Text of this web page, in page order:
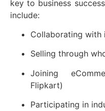
key to business
include:
Collaborating with
Selling through
Joining
Flipkart)
Participating in